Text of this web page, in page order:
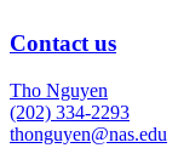
Contact us
Tho Nguyen
(202) 334-2293
thonguyen@nas.edu